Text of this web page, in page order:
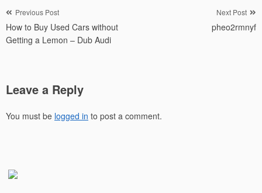
Post
navigation
Previous Post
How to Buy Used Cars without
Getting a Lemon – Dub Audi
Next Post
pheo2rmnyf
Leave a Reply
You must be logged in to post a comment.